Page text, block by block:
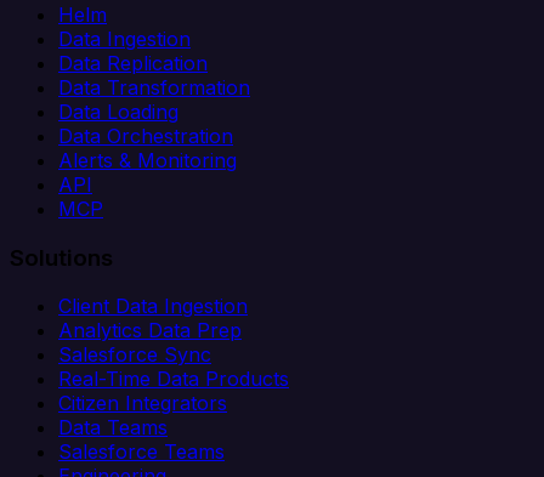
Helm
Data Ingestion
Data Replication
Data Transformation
Data Loading
Data Orchestration
Alerts & Monitoring
API
MCP
Solutions
Client Data Ingestion
Analytics Data Prep
Salesforce Sync
Real-Time Data Products
Citizen Integrators
Data Teams
Salesforce Teams